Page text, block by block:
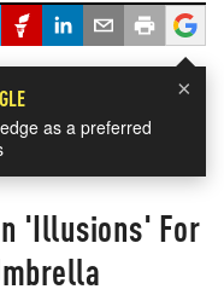
×
as a preferred
'Illusions' For